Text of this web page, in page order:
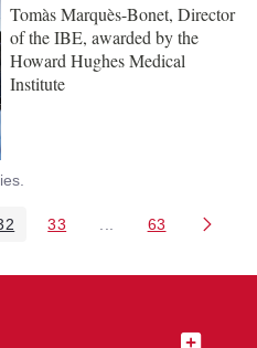
Tomàs Marquès-Bonet, Director
of the IBE, awarded by the
Howard Hughes Medical
Institute
Use TAB to navigate.
Page Page
33 Intermediate Pages
Page
63